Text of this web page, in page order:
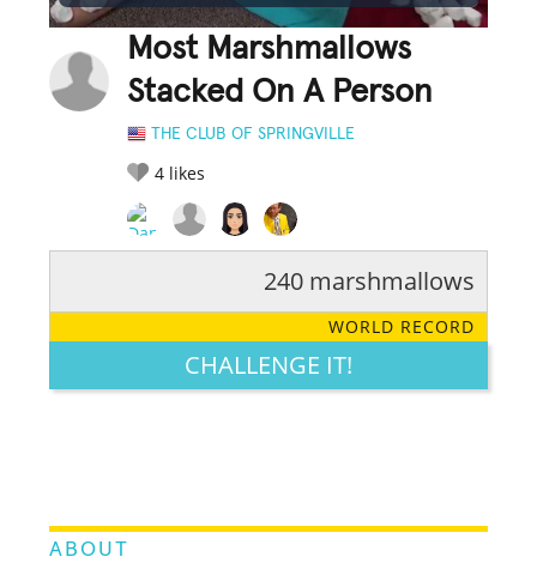
Most Marshmallows
Stacked On A Person
THE CLUB OF SPRINGVILLE
4 likes
LEGENDARY FUNNY CUTE CREATIVE
240 marshmallows
WORLD RECORD
CHALLENGE IT!
ABOUT